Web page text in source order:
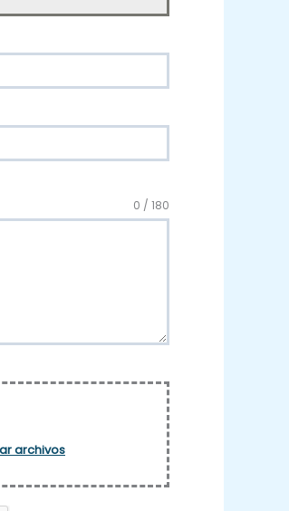
0 / 180
archivos